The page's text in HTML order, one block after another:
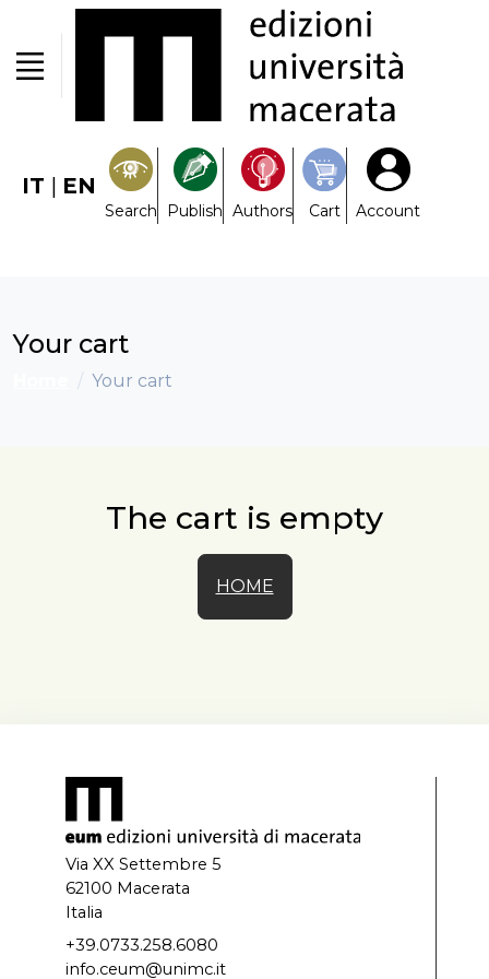
IT | EN
Search Publish Authors Cart Account
Your cart
Your cart
The cart is empty
HOME
Via XX Settembre 5
62100 Macerata
Italia
+39.0733.258.6080
info.ceum@unimc.it